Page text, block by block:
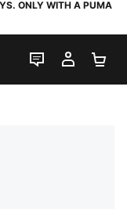
ONLY WITH A PUMA
LIVE CHAT
MY